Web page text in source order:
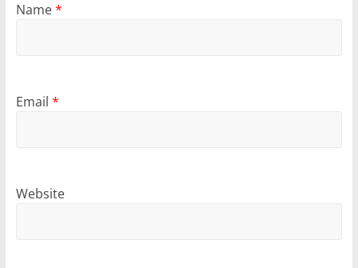
Name*
Email *
Website